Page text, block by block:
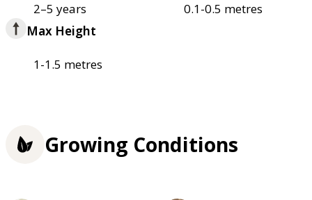
2–5 years
0.1-0.5 metres
Max Height
1-1.5 metres
Growing Conditions